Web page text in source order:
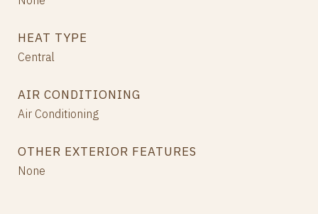
HEAT TYPE
Central
AIR CONDITIONING
Air Conditioning
OTHER EXTERIOR FEATURES
None